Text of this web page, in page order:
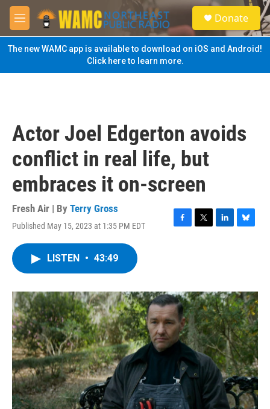
Skip to main content
M
e
n
u
S
e
a
Donate
The new WAMC app is available to download on iOS and Android!
Click here to learn more.
Actor Joel Edgerton avoids
conflict in real life, but
embraces it on-screen
Fresh Air | By Terry Gross
Published May 15, 2023 at 1:35 PM EDT
F
o
k
T
r
L
I
n
B
y
LISTEN • 43:49